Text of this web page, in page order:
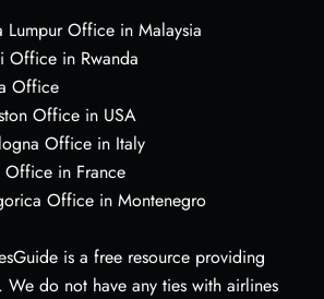
Lumpur Office in Malaysia
Office in Rwanda
Office
Office in USA
Office in Italy
Office in France
Office in Montenegro
is a free resource providing
do not have any ties with airlines